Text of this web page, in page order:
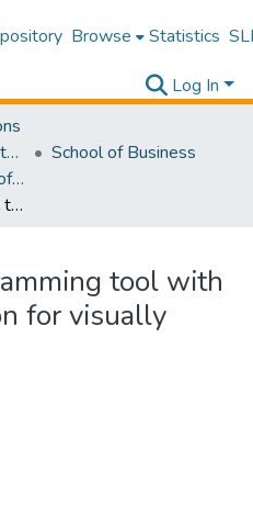
Browse Statistics
Log In
Research Publications Authored by SLIIT Staff
School of Business
Research Papers - Dept of Information of Management
Web based programming tool with speech recognition for visually impaired users
tool with
for visually